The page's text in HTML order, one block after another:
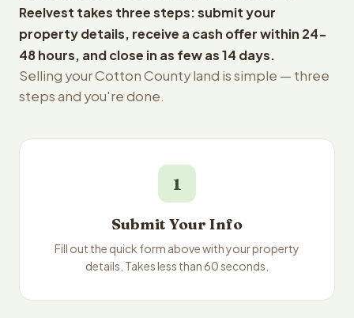
Reelvest takes three steps: submit your
property details, receive a cash offer within 24-
48 hours, and close in as few as 14 days.
Selling your Cotton County land is simple — three
steps and you're done.
1
Submit Your Info
Fill out the quick form above with your property
details. Takes less than 60 seconds.